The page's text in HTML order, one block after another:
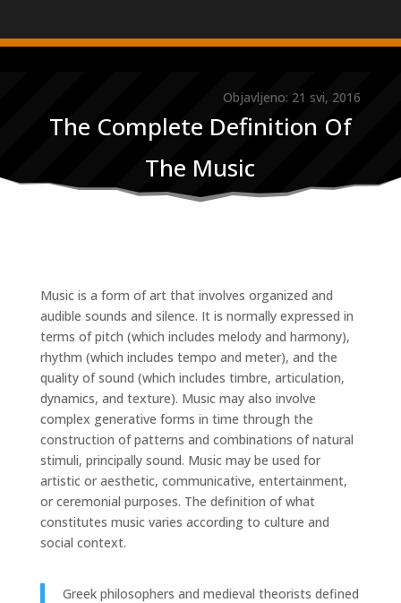
Objavljeno: 21 svi, 2016
The Complete Definition Of
The Music
Music is a form of art that involves organized and
audible sounds and silence. It is normally expressed in
terms of pitch (which includes melody and harmony),
rhythm (which includes tempo and meter), and the
quality of sound (which includes timbre, articulation,
dynamics, and texture). Music may also involve
complex generative forms in time through the
construction of patterns and combinations of natural
stimuli, principally sound. Music may be used for
artistic or aesthetic, communicative, entertainment,
or ceremonial purposes. The definition of what
constitutes music varies according to culture and
social context.
Greek philosophers and medieval theorists defined